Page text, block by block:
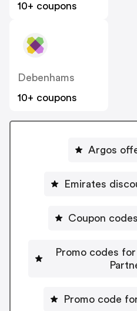
10+ coupons
Debenhams
10+ coupons
Argos
Emirates
Coupon
Promo codes
Promo code